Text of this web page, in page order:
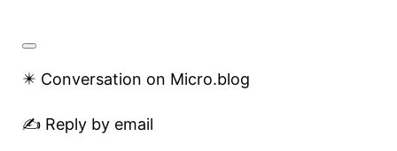
✴️ Conversation on Micro.blog
✍️ Reply by email